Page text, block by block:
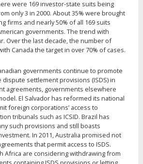
were 169 investor-state suits being
only 3 in 2000. About 35% were brought
firms and nearly 50% of all 169 suits
governments. The trend with
Over the last decade, the number of
Canada the target in over 70% of cases.
governments continue to promote
settlement provisions (ISDS) in
agreements, governments elsewhere
El Salvador has reformed its national
foreign corporations’ access to
tribunals such as ICSID. Brazil has
such provisions and still boasts
In 2011, Australia promised not
that permit access to ISDS.
Africa are considering withdrawing from